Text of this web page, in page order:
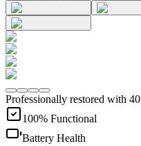
Professionally restored with
100% Functional
Battery Health